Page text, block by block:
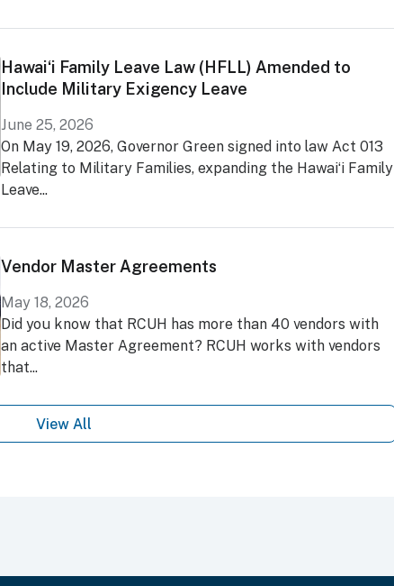
Hawaiʻi Family Leave Law (HFLL) Amended to
Include Military Exigency Leave
June 25, 2026
On May 19, 2026, Governor Green signed into law Act 013
Relating to Military Families, expanding the Hawaiʻi Family
Leave...
Vendor Master Agreements
May 18, 2026
Did you know that RCUH has more than 40 vendors with
an active Master Agreement? RCUH works with vendors
that...
View All